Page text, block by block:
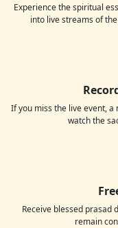
Experience the spiritual
into live streams of
If you miss the live event,
watch the
Receive blessed prasad
remain